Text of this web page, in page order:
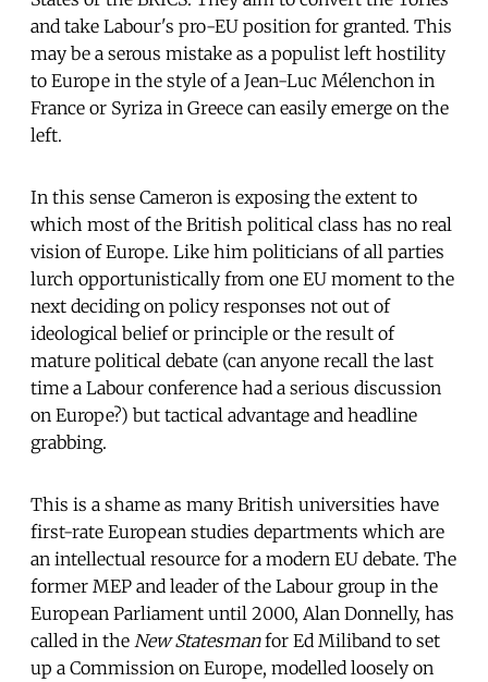
and take Labour's pro-EU position for granted. This
may be a serous mistake as a populist left hostility
to Europe in the style of a Jean-Luc Mélenchon in
France or Syriza in Greece can easily emerge on the
left.
In this sense Cameron is exposing the extent to
which most of the British political class has no real
vision of Europe. Like him politicians of all parties
lurch opportunistically from one EU moment to the
next deciding on policy responses not out of
ideological belief or principle or the result of
mature political debate (can anyone recall the last
time a Labour conference had a serious discussion
on Europe?) but tactical advantage and headline
grabbing.
This is a shame as many British universities have
first-rate European studies departments which are
an intellectual resource for a modern EU debate. The
former MEP and leader of the Labour group in the
European Parliament until 2000, Alan Donnelly, has
called in the New Statesmanfor Ed Miliband to set
up a Commission on Europe, modelled loosely on